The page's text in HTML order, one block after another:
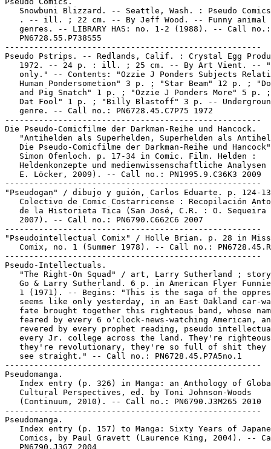
Snowbuni Blizzard. -- Seattle, Wash. : Pseudo
. -- ill. ; 22 cm. -- By Jeff Wood. -- Funny animal
   genres. -- LIBRARY HAS: no. 1-2 (1988). -- Call no.:
   PN6728.55.P738S55
-----------------------------------------------------
Pseudo Pstrips. -- Redlands, Calif. : Crystal Egg
1972. -- 24 p. : ill. ; 25 cm. -- By Art Vient. --
only." -- Contents: "Ozzie J Ponders Subjects
Human Pondersometion" 3 p. ; "Star Beam" 12 p. ;
and Pig Snatch" 1 p. ; "Ozzie J Ponders More" 5 p.
Dat Fool" 1 p. ; "Billy Blastoff" 3 p. --
   genre. -- Call no.: PN6728.45.C7P75 1972
-----------------------------------------------------
Die Pseudo-Comicfilme der Darkman-Reihe und Hancock.
"Antihelden als Superhelden, Superhelden als
Die Pseudo-Comicfilme der Darkman-Reihe und
   Simon Ofenloch. p. 17-34 in Comic. Film. Helden :
Heldenkonzepte und medienwissenschaftliche Analysen
   E. Löcker, 2009). -- Call no.: PN1995.9.C36K3 2009
-----------------------------------------------------
"Pseudogan" / dibujo y guión, Carlos Eduarte. p. 124-
Colectivo de Comic Costarricense : Recopilación
de la Historieta Tica (San José, C.R. : O. Sequeira
   2007). -- Call no.: PN6790.C662C6 2007
-----------------------------------------------------
"Pseudointellectual Comix" / Holle Brian. p. 28 in
Comix, no. 1 (Summer 1978). -- Call no.:
-----------------------------------------------------
Pseudo-Intellectuals.
"The Right-On Squad" / art, Larry Sutherland ;
Go & Larry Sutherland. 6 p. in American Flyer
1 (1971). -- Begins: "This is the saga of the
seems like only yesterday, in an East Oakland car-
fate brought together this righteous band, whose
feared by every 6 o'clock-news-watching American,
revered by every prophet reading, pseudo
every Jr. college across the land. They're
they're revolutionary, they're so full of shit they
   see straight." -- Call no.: PN6728.45.P7A5no.1
-----------------------------------------------------
Pseudomanga.
Index entry (p. 326) in Manga: an Anthology of
   Cultural Perspectives, ed. by Toni Johnson-Woods
   (Continuum, 2010). -- Call no.: PN6790.J3M265 2010
-----------------------------------------------------
Pseudomanga.
Index entry (p. 157) to Manga: Sixty Years of
Comics, by Paul Gravett (Laurence King, 2004). --
   PN6790.J3G7 2004